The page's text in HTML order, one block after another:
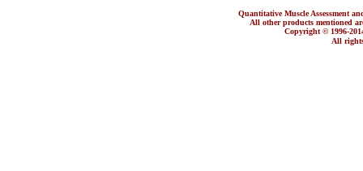
Quantitative Muscle Assessment
All other products mentioned
Copyright © 1996-
All